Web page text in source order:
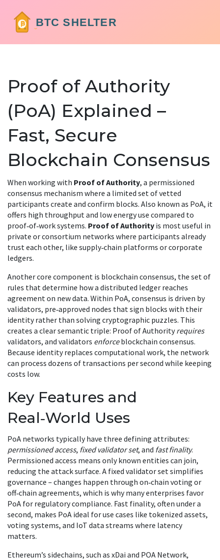
Proof of Authority
(PoA) Explained –
Fast, Secure
Blockchain Consensus
When working with Proof of Authority, a permissioned
consensus mechanism where a limited set of vetted
participants create and confirm blocks. Also known as PoA, it
offers high throughput and low energy use compared to
proof‑of‑work systems. Proof of Authority is most useful in
private or consortium networks where participants already
trust each other, like supply‑chain platforms or corporate
ledgers.
Another core component is blockchain consensus, the set of
rules that determine how a distributed ledger reaches
agreement on new data. Within PoA, consensus is driven by
validators, pre‑approved nodes that sign blocks with their
identity rather than solving cryptographic puzzles. This
creates a clear semantic triple: Proof of Authorityrequires
validators, and validators enforceblockchain consensus.
Because identity replaces computational work, the network
can process dozens of transactions per second while keeping
costs low.
Key Features and
Real‑World Uses
PoA networks typically have three defining attributes:
permissioned access, fixed validator set, and fast finality.
Permissioned access means only known entities can join,
reducing the attack surface. A fixed validator set simplifies
governance – changes happen through on‑chain voting or
off‑chain agreements, which is why many enterprises favor
PoA for regulatory compliance. Fast finality, often under a
second, makes PoA ideal for use cases like tokenized assets,
voting systems, and IoT data streams where latency
matters.
Ethereum’s sidechains, such as xDai and POA Network,